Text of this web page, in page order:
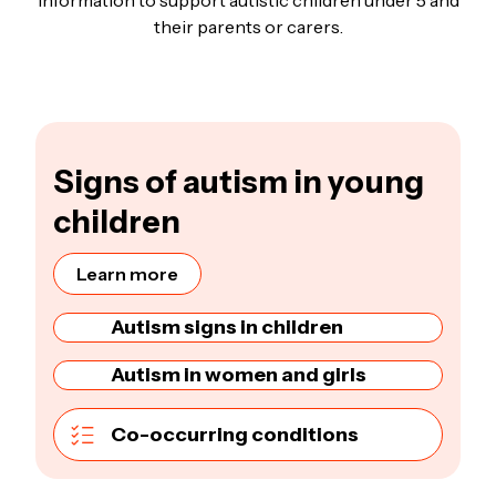
their parents or carers.
Signs of autism in young
children
Learn more
Autism signs in children
Autism in women and girls
Co-occurring conditions